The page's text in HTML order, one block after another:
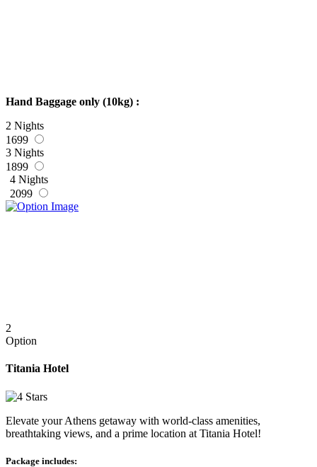
Hand Baggage only (10kg) :
2 Nights
1699
3 Nights
1899
4 Nights
2099
2
Option
Titania Hotel
Elevate your Athens getaway with world-class amenities,
breathtaking views, and a prime location at Titania Hotel!
Package includes: